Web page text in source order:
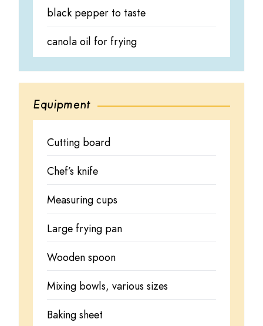
black pepper to taste
canola oil for frying
Equipment
Cutting board
Chef’s knife
Measuring cups
Large frying pan
Wooden spoon
Mixing bowls, various sizes
Baking sheet